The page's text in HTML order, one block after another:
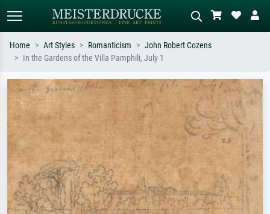
Search by artist, work title or style –
e.g. Monet, Starry Night,
Impressionism, Hokusai wave, nude.
Describe the scene – e.g. green
meadow, abstract with lots of red, dark
oil painting, standing nude next to a
tree.
Home Art Styles Romanticism
John Robert Cozens
In the Gardens of the Villa Pamphili, July 1